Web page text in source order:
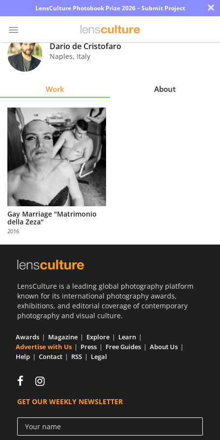
LensCulture Photobook Prize 2026 – Submit Project ×
Photo
Contest
Explore
Learn
About
Us
Partner
with
Us
Sign
Dario de Cristofaro
Naples, Italy
Work About
Gay Marriage "Matrimonio
della Zeza"
2016
LensCulture is a leading global photography platform
known for its international photography awards,
exhibitions, and editorial coverage of contemporary
photography and visual culture.
Awards Magazine Explore
Learn
Advertise with Us
Press Free Guides
About Us
Help
Contact RSS Legal
GET OUR WEEKLY NEWSLETTER